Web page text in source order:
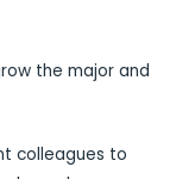
the major and
colleagues to